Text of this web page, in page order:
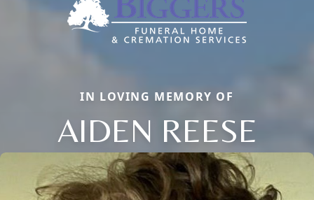
IN LOVING MEMORY OF
AIDEN REESE